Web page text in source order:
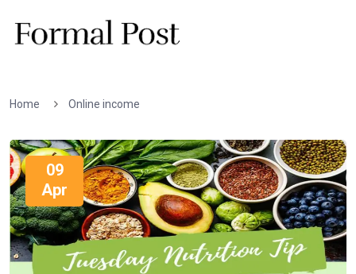
Home Online income
09
Apr